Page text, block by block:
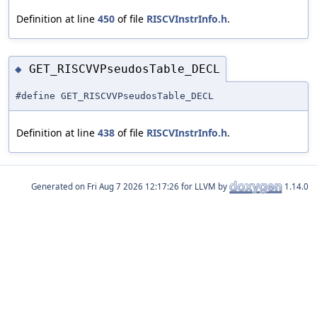
Definition at line 450 of file RISCVInstrInfo.h.
◆ GET_RISCVVPseudosTable_DECL
#define GET_RISCVVPseudosTable_DECL
Definition at line 438 of file RISCVInstrInfo.h.
Generated on for LLVM by 1.14.0